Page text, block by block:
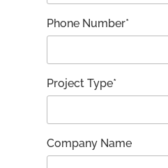
Phone Number*
Project Type*
Company Name